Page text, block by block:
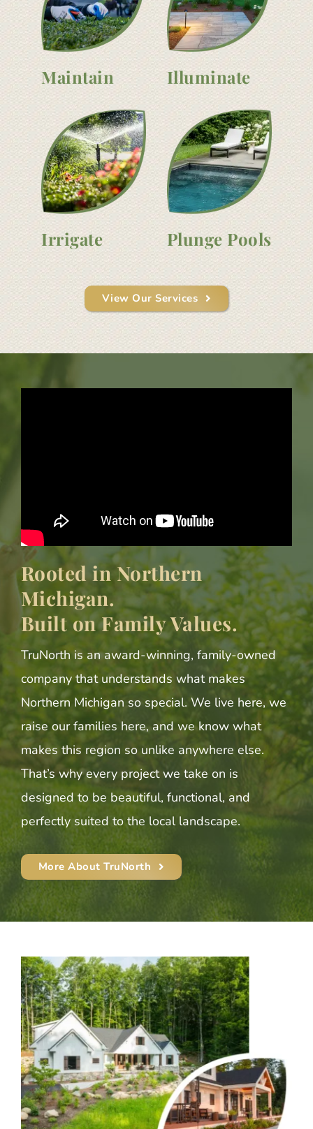
Maintain Illuminate
Irrigate Plunge Pools
View Our Services
Rooted in Northern
Michigan.
Built on Family Values.
TruNorth is an award-winning, family-owned
company that understands what makes
Northern Michigan so special. We live here, we
raise our families here, and we know what
makes this region so unlike anywhere else.
That’s why every project we take on is
designed to be beautiful, functional, and
perfectly suited to the local landscape.
More About TruNorth